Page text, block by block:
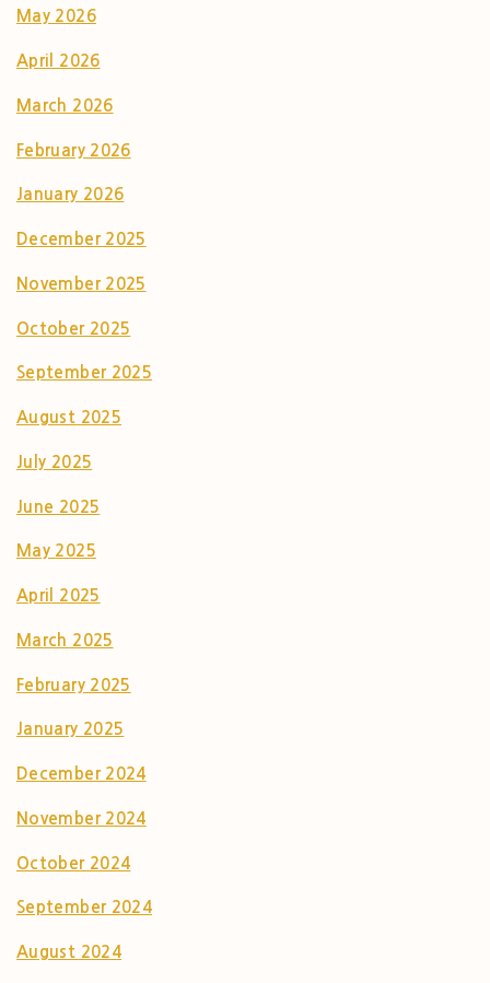
May 2026
April 2026
March 2026
February 2026
January 2026
December 2025
November 2025
October 2025
September 2025
August 2025
July 2025
June 2025
May 2025
April 2025
March 2025
February 2025
January 2025
December 2024
November 2024
October 2024
September 2024
August 2024